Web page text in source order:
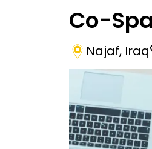
Co-
Najaf, Iraq